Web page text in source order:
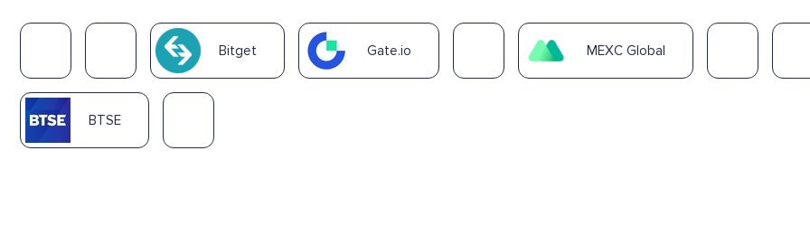
Bitget Gate.io MEXC Global
BTSE